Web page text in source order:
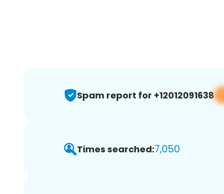
Spam report for +12012091638
Times searched:7,050